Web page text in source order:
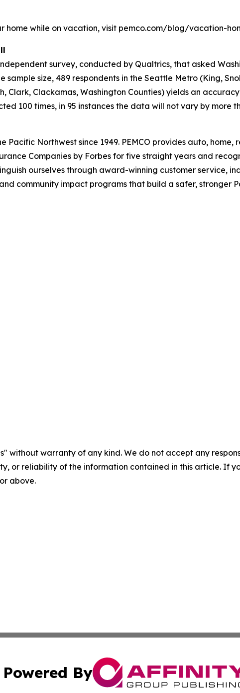
home while on vacation, visit pemco.com/blog/vacation-
survey, conducted by Qualtrics, that asked
size, 489 respondents in the Seattle Metro (King,
Clark, Clackamas, Washington Counties) yields an
100 times, in 95 instances the data will not vary by more
Pacific Northwest since 1949. PEMCO provides auto,
Companies by Forbes for five straight years and
ourselves through award-winning customer service,
community impact programs that build a safer, stronger
without warranty of any kind. We do not accept any
or reliability of the information contained in this article. If
above.
Powered By